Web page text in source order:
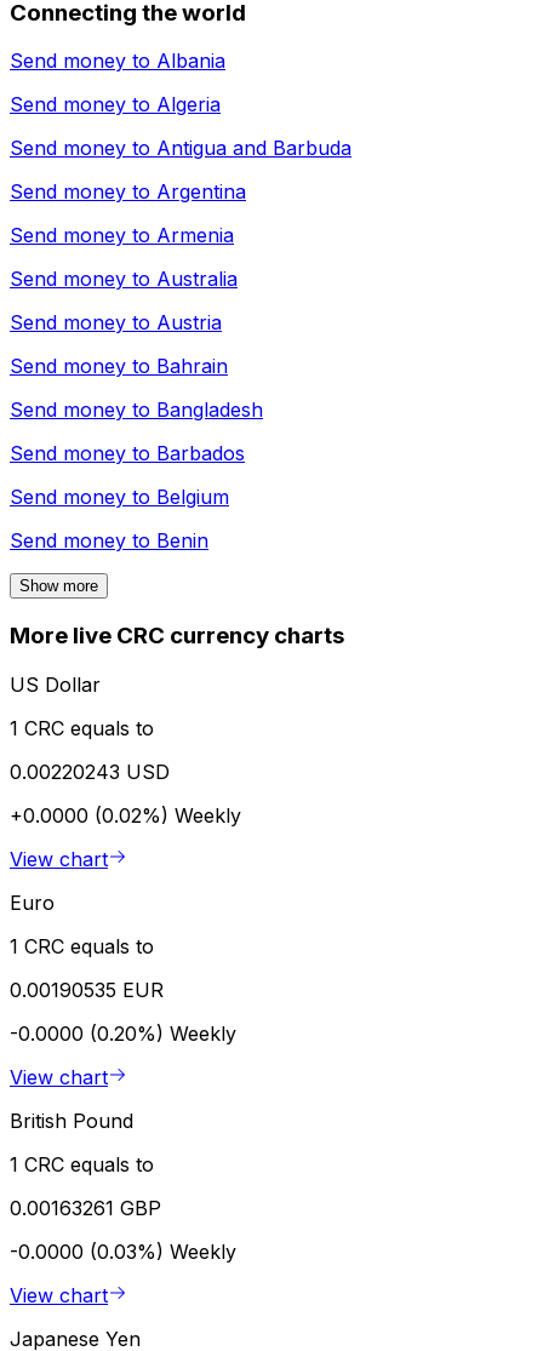
Connecting the world
Send money to Albania
Send money to Algeria
Send money to Antigua and Barbuda
Send money to Argentina
Send money to Armenia
Send money to Australia
Send money to Austria
Send money to Bahrain
Send money to Bangladesh
Send money to Barbados
Send money to Belgium
Send money to Benin
Show more
More live CRC currency charts
US Dollar
1 CRC equals to
0.00220243 USD
+0.0000 (0.02%) Weekly
View chart
Euro
1 CRC equals to
0.00190535 EUR
-0.0000 (0.20%) Weekly
View chart
British Pound
1 CRC equals to
0.00163261 GBP
-0.0000 (0.03%) Weekly
View chart
Japanese Yen